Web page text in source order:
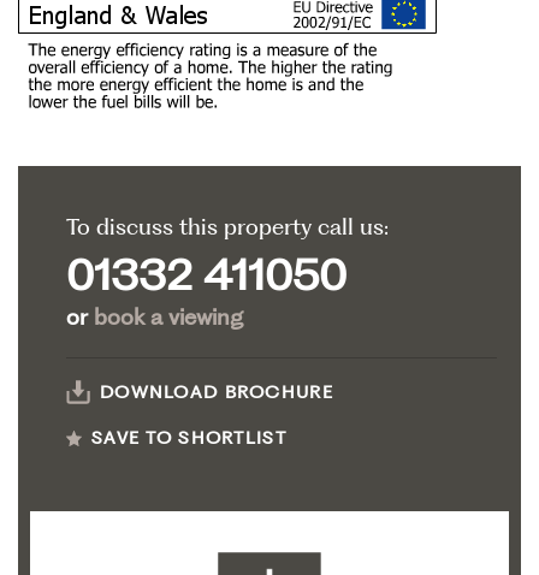
To discuss this property call us:
01332 411050
or book a viewing
DOWNLOAD BROCHURE
SAVE TO SHORTLIST